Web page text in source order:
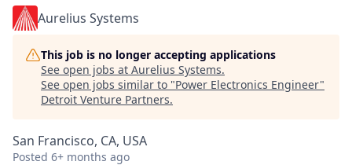
Aurelius Systems
This job is no longer accepting applications
See open jobs at Aurelius Systems.
See open jobs similar to "Power Electronics Engineer"
Detroit Venture Partners.
San Francisco, CA, USA
Posted 6+ months ago